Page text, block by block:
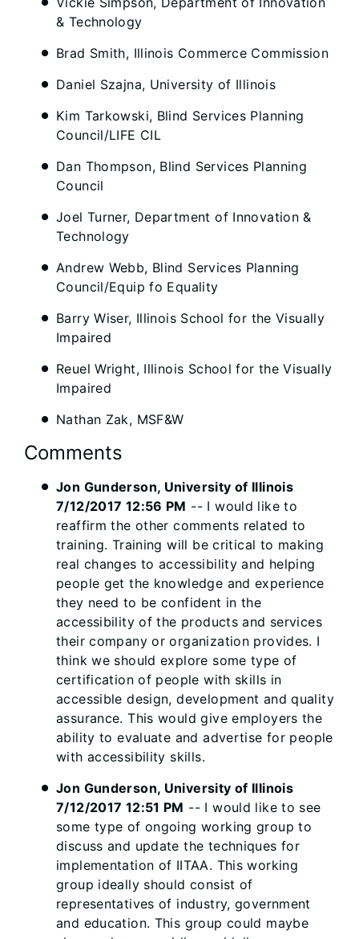
& Technology
Brad Smith, Illinois Commerce Commission
Daniel Szajna, University of Illinois
Kim Tarkowski, Blind Services Planning
Council/LIFE CIL
Dan Thompson, Blind Services Planning
Council
Joel Turner, Department of Innovation &
Technology
Andrew Webb, Blind Services Planning
Council/Equip fo Equality
Barry Wiser, Illinois School for the Visually
Impaired
Reuel Wright, Illinois School for the Visually
Impaired
Nathan Zak, MSF&W
Comments
Jon Gunderson, University of Illinois
7/12/2017 12:56 PM -- I would like to
reaffirm the other comments related to
training. Training will be critical to making
real changes to accessibility and helping
people get the knowledge and experience
they need to be confident in the
accessibility of the products and services
their company or organization provides. I
think we should explore some type of
certification of people with skills in
accessible design, development and quality
assurance. This would give employers the
ability to evaluate and advertise for people
with accessibility skills.
Jon Gunderson, University of Illinois
7/12/2017 12:51 PM -- I would like to see
some type of ongoing working group to
discuss and update the techniques for
implementation of IITAA. This working
group ideally should consist of
representatives of industry, government
and education. This group could maybe